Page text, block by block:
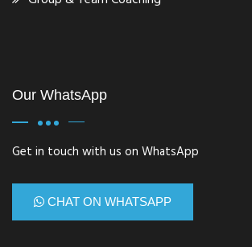
Our WhatsApp
Get in touch with us on WhatsApp
CHAT ON WHATSAPP